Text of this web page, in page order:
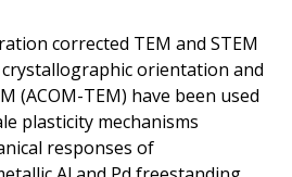
corrected TEM and STEM
orientation and
(ACOM-TEM) have been used
plasticity mechanisms
responses of